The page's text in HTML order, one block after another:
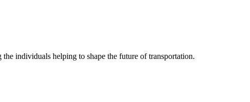
individuals helping to shape the future of transportation.